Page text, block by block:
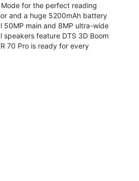
for the perfect reading
and a huge 5200mAh battery
main and 8MP ultra-wide
feature DTS 3D Boom
70 Pro is ready for every